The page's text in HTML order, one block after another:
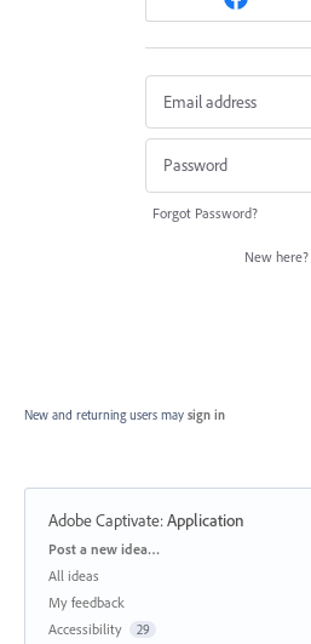
Forgot Password?
New here?
New and returning users may sign in
Adobe Captivate:Application
Categories
Post a new idea…
All ideas
My feedback
Accessibility
29